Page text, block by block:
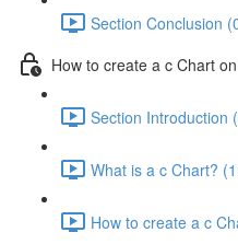
Section Conclusion
How to create a c Chart
Section Introduction
What is a c Chart?
How to create a c